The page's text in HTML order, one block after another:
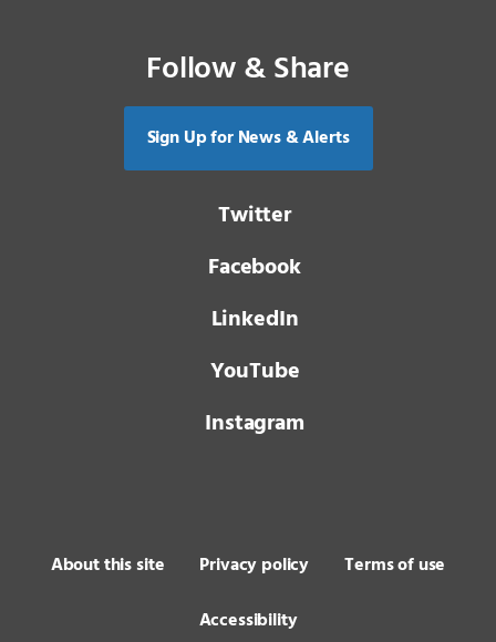
Follow & Share
Sign Up for News & Alerts
Twitter
Facebook
LinkedIn
YouTube
Instagram
About this site Privacy policy
Terms of use
Accessibility